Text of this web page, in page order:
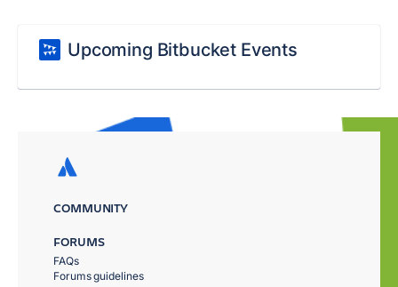
Upcoming Bitbucket Events
COMMUNITY
FORUMS
FAQs
Forums guidelines